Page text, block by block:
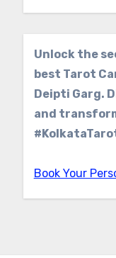
Unlock the
best Tarot
Deipti Garg.
and
Book Your